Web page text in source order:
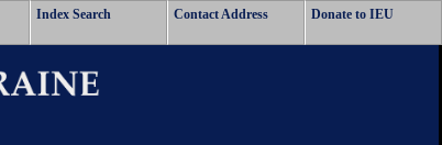
Index Search Contact Address Donate to IEU